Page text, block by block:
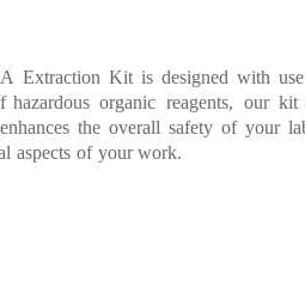
Extraction Kit is designed with
hazardous organic reagents, our kit
enhances the overall safety of your
aspects of your work.